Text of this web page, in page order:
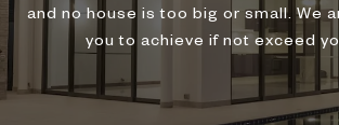
and no house is too big or small. We
you to achieve if not exceed